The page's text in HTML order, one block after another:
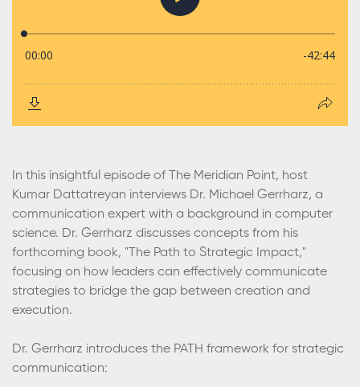
In this insightful episode of The Meridian Point, host
Kumar Dattatreyan interviews Dr. Michael Gerrharz, a
communication expert with a background in computer
science. Dr. Gerrharz discusses concepts from his
forthcoming book, "The Path to Strategic Impact,"
focusing on how leaders can effectively communicate
strategies to bridge the gap between creation and
execution.
Dr. Gerrharz introduces the PATH framework for strategic
communication: